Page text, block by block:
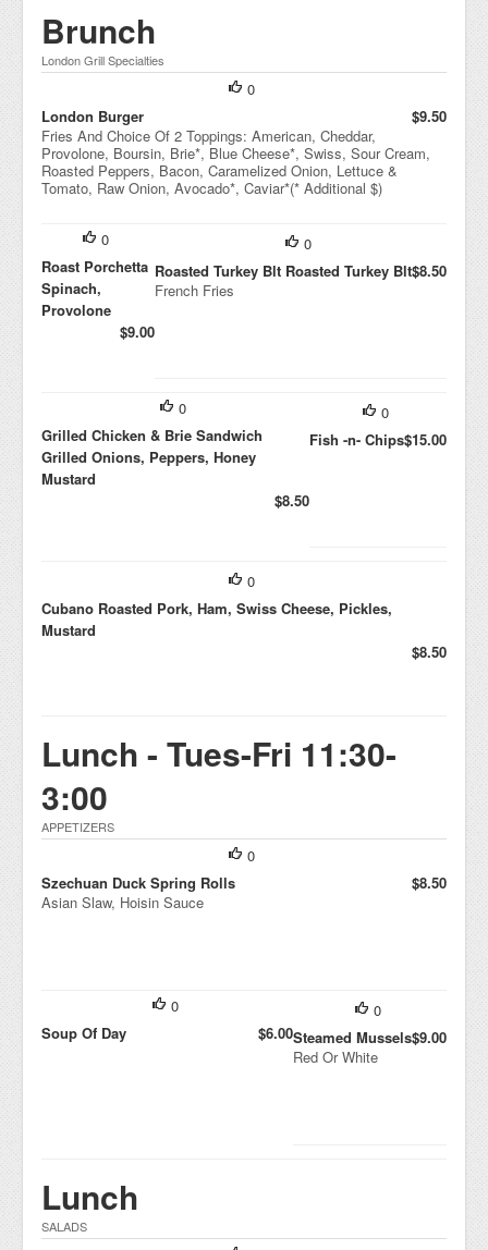
Brunch
London Grill Specialties
0
London Burger
$9.50
Fries And Choice Of 2 Toppings: American, Cheddar,
Provolone, Boursin, Brie*, Blue Cheese*, Swiss, Sour Cream,
Roasted Peppers, Bacon, Caramelized Onion, Lettuce &
Tomato, Raw Onion, Avocado*, Caviar*(* Additional $)
0
Roasted Turkey Blt Roasted Turkey Blt$8.50
French Fries
0
Roast Porchetta
Spinach,
Provolone
$9.00
0
Fish -n- Chips$15.00
0
Grilled Chicken & Brie Sandwich
Grilled Onions, Peppers, Honey
Mustard
$8.50
0
Cubano Roasted Pork, Ham, Swiss Cheese, Pickles,
Mustard
$8.50
Lunch - Tues-Fri 11:30-
3:00
APPETIZERS
0
Szechuan Duck Spring Rolls
$8.50
Asian Slaw, Hoisin Sauce
0
Steamed Mussels$9.00
Red Or White
0
Soup Of Day
$6.00
Lunch
SALADS